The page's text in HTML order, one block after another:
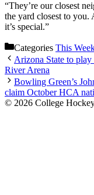
“They’re our closest
the yard closest to you.
it’s special.”
Categories This
Arizona State to
River Arena
Bowling Green’s
claim October HCA
© 2026 College